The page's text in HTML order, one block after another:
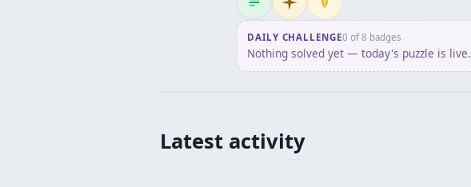
DAILY CHALLENGE0 of 8 badges
Nothing solved yet — today's puzzle is live.
Latest activity